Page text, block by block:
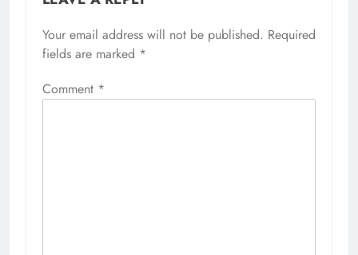
Your email address will not be published. Required
fields are marked *
Comment *